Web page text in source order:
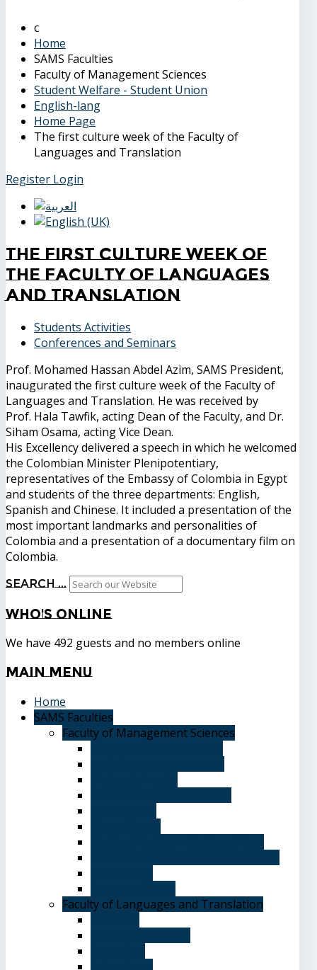
Home
SAMS Faculties
Faculty of Management Sciences
Student Welfare - Student Union
English-lang
Home Page
The first culture week of the Faculty of
Languages and Translation
Register Login
The first culture week of
the Faculty of Languages
and Translation
Students Activities
Conferences and Seminars
Prof. Mohamed Hassan Abdel Azim, SAMS President,
inaugurated the first culture week of the Faculty of
Languages ​​and Translation. He was received by
Prof. Hala Tawfik, acting Dean of the Faculty, and Dr.
Siham Osama, acting Vice Dean.
His Excellency delivered a speech in which he welcomed
the Colombian Minister Plenipotentiary,
representatives of the Embassy of Colombia in Egypt
and students of the three departments: English,
Spanish and Chinese. It included a presentation of the
most important landmarks and personalities of
Colombia and a presentation of a documentary film on
Colombia.
Search ...
Who's Online
We have 492 guests and no members online
MainMenu
Home
SAMS Faculties
Faculty of Management Sciences
Faculty of Languages and Translation